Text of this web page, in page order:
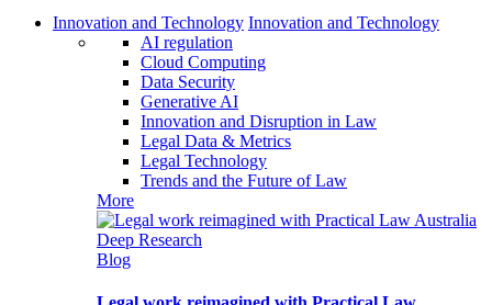
Innovation and Technology Innovation and Technology
AI regulation
Cloud Computing
Data Security
Generative AI
Innovation and Disruption in Law
Legal Data & Metrics
Legal Technology
Trends and the Future of Law
More
Blog